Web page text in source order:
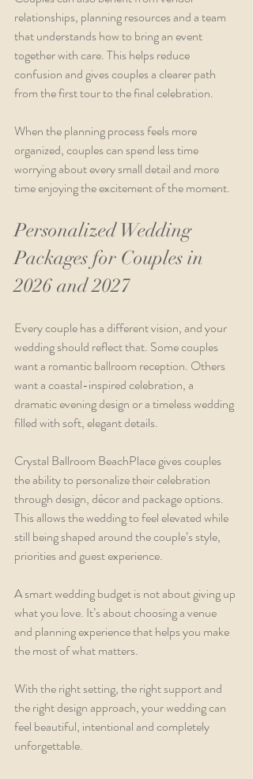
relationships, planning resources and a team
that understands how to bring an event
together with care. This helps reduce
confusion and gives couples a clearer path
from the first tour to the final celebration.
When the planning process feels more
organized, couples can spend less time
worrying about every small detail and more
time enjoying the excitement of the moment.
Personalized Wedding
Packages for Couples in
2026 and 2027
Every couple has a different vision, and your
wedding should reflect that. Some couples
want a romantic ballroom reception. Others
want a coastal-inspired celebration, a
dramatic evening design or a timeless wedding
filled with soft, elegant details.
Crystal Ballroom BeachPlace gives couples
the ability to personalize their celebration
through design, décor and package options.
This allows the wedding to feel elevated while
still being shaped around the couple’s style,
priorities and guest experience.
A smart wedding budget is not about giving up
what you love. It’s about choosing a venue
and planning experience that helps you make
the most of what matters.
With the right setting, the right support and
the right design approach, your wedding can
feel beautiful, intentional and completely
unforgettable.